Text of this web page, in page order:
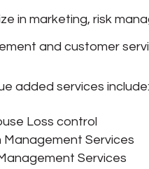
in marketing, risk
and customer
added services include:
Loss control
Management Services
Services